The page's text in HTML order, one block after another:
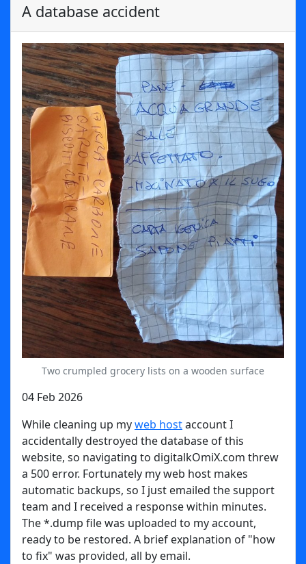
A database accident
Two crumpled grocery lists on a wooden surface
04 Feb 2026
While cleaning up myweb hostaccount I
accidentally destroyed the database of this
website, so navigating to digitalkOmiX.com threw
a 500 error. Fortunately my web host makes
automatic backups, so I just emailed the support
team and I received a response within minutes.
The *.dump file was uploaded to my account,
ready to be restored. A brief explanation of "how
to fix" was provided, all by email.